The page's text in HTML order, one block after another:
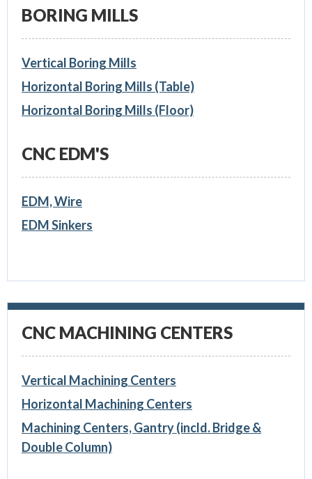
BORING MILLS
Vertical Boring Mills
Horizontal Boring Mills (Table)
Horizontal Boring Mills (Floor)
CNC EDM'S
EDM, Wire
EDM Sinkers
CNC MACHINING CENTERS
Vertical Machining Centers
Horizontal Machining Centers
Machining Centers, Gantry (incld. Bridge &
Double Column)